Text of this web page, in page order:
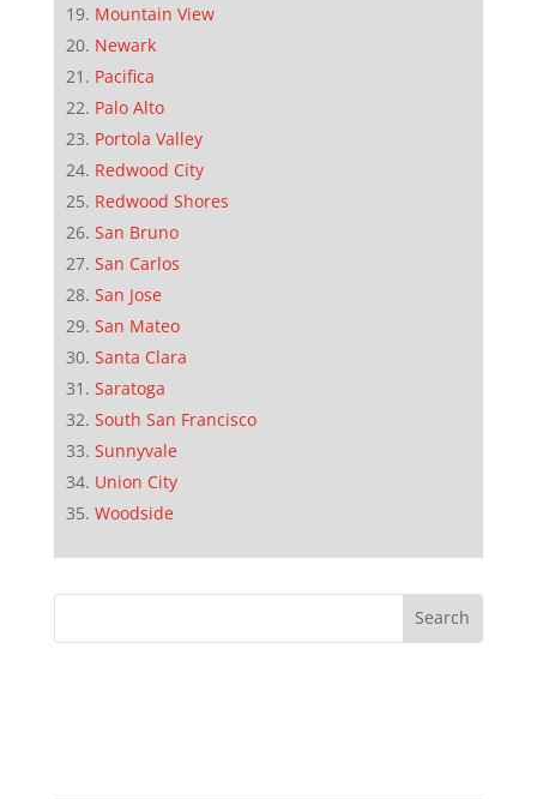
Mountain View
Newark
Pacifica
Palo Alto
Portola Valley
Redwood City
Redwood Shores
San Bruno
San Carlos
San Jose
San Mateo
Santa Clara
Saratoga
South San Francisco
Sunnyvale
Union City
Woodside